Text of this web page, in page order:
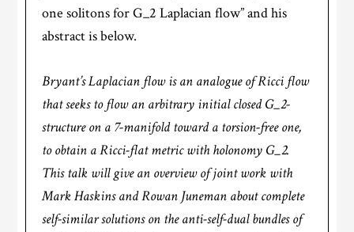
one solitons for G_2 Laplacian flow” and his
abstract is below.
Bryant’s Laplacian flow is an analogue of Ricci flow
that seeks to flow an arbitrary initial closed G_2-
structure on a 7-manifold toward a torsion-free one,
to obtain a Ricci-flat metric with holonomy G_2.
This talk will give an overview of joint work with
Mark Haskins and Rowan Juneman about complete
self-similar solutions on the anti-self-dual bundles of